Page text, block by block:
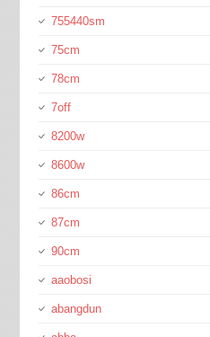
755440sm
75cm
78cm
7off
8200w
8600w
86cm
87cm
90cm
aaobosi
abangdun